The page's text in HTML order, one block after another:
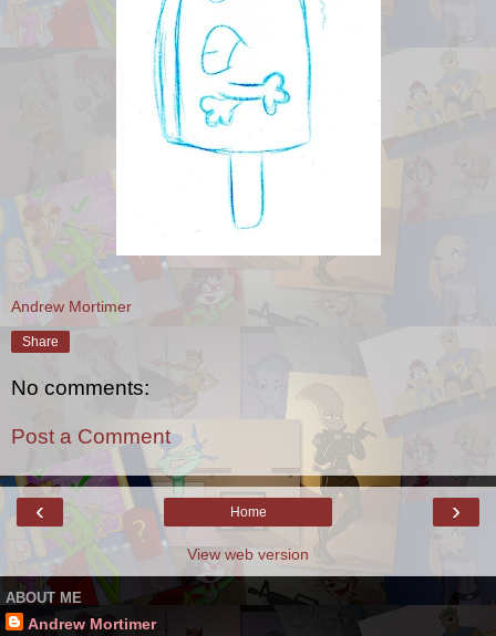
Andrew Mortimer
Share
No comments:
Post a Comment
‹ ›
Home
View web version
ABOUT ME
Andrew Mortimer